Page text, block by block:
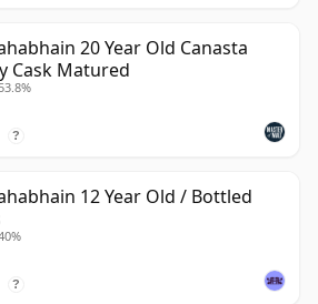
20 Year Old Canasta
Cask Matured
?
12 Year Old / Bottled
?